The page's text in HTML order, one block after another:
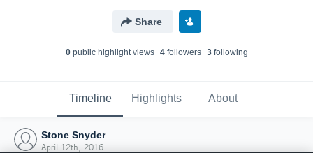
Share
0public highlight views 4followers 3following
Timeline Highlights About
Stone Snyder
April 12th, 2016